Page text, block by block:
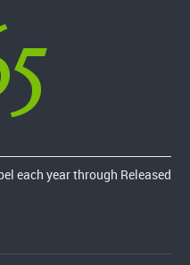
each year through Released